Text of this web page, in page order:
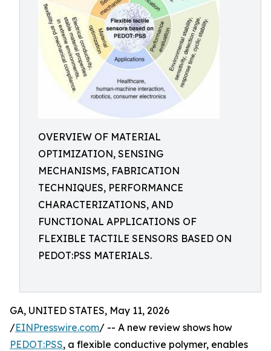
OVERVIEW OF MATERIAL
OPTIMIZATION, SENSING
MECHANISMS, FABRICATION
TECHNIQUES, PERFORMANCE
CHARACTERIZATIONS, AND
FUNCTIONAL APPLICATIONS OF
FLEXIBLE TACTILE SENSORS BASED ON
PEDOT:PSS MATERIALS.
GA, UNITED STATES, May 11, 2026
/EINPresswire.com/ -- A new review shows how
PEDOT:PSS, a flexible conductive polymer, enables